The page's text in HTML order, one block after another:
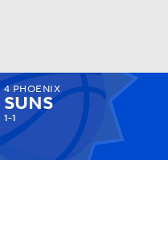
Watch Fantasy
4 PHOENIX
SUNS
1-1